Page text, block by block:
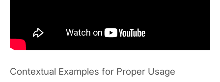
Contextual Examples for Proper Usage